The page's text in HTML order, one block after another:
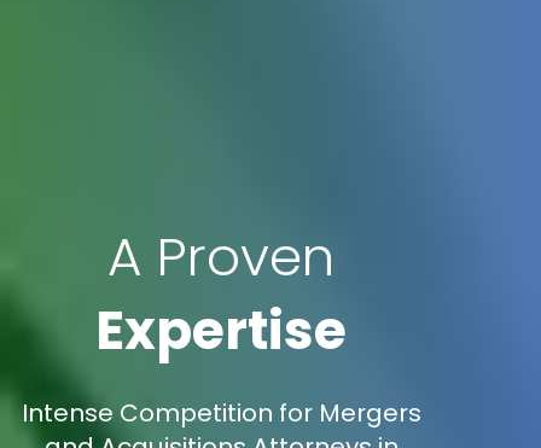
A Proven
Expertise
Intense Competition for Mergers